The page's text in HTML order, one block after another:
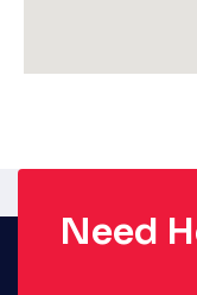
Need